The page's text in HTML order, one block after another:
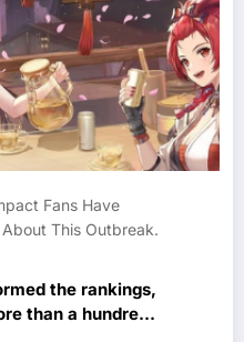
Fans Have
This Outbreak.
the rankings,
than a hundred